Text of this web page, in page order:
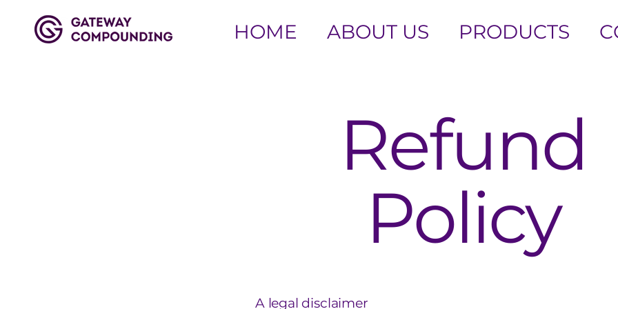
HOME ABOUT US PRODUCTS
Refund
Policy
A legal disclaimer